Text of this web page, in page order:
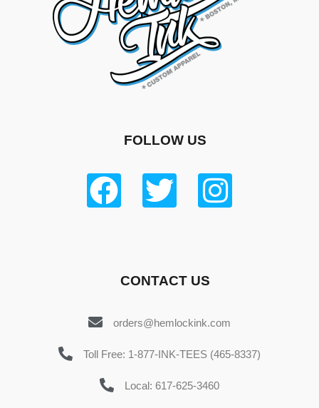
FOLLOW US
CONTACT US
orders@hemlockink.com
Toll Free: 1-877-INK-TEES (465-8337)
Local: 617-625-3460